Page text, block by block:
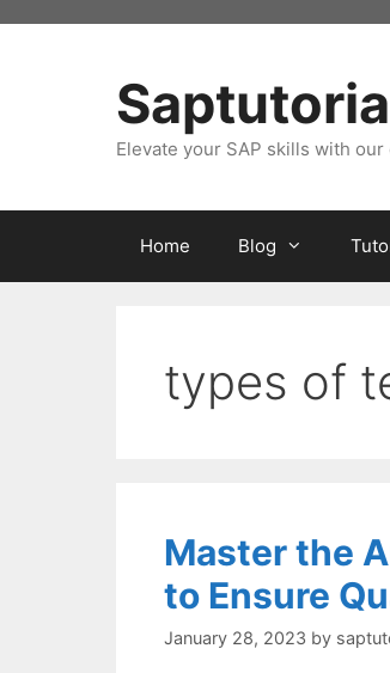
Elevate your SAP skills with
Home Blog
types of
Master the
to Ensure
January 28, 2023 by